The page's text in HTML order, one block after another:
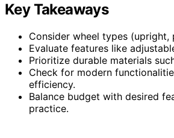
Key Takeaways
Consider wheel types
Evaluate features like
Prioritize durable materials
Check for modern
efficiency.
Balance budget with desired
practice.